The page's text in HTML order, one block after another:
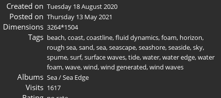
Created on Tuesday 18 August 2020
Posted on Thursday 13 May 2021
Dimensions 3264*1504
Tags beach,coast,coastline,fluid dynamics,foam, horizon,
rough sea,sand,sea,seascape,seashore,seaside,sky,
spume,surf,surface waves,tide,water,water edge,water
foam,wave,wind,wind generated,wind waves
Albums Sea/Sea Edge
Visits 1617